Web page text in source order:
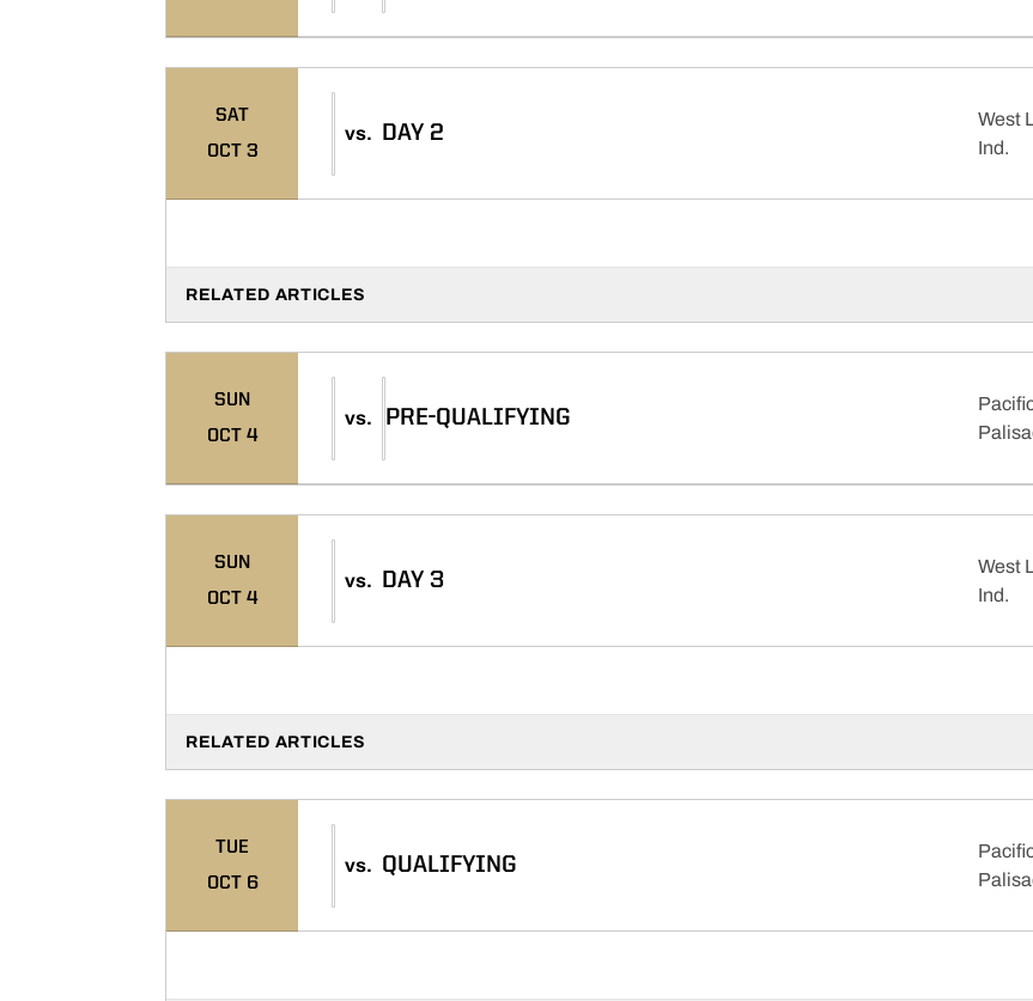
SAT
OCT 3
vs. DAY 2
West
Ind.
RELATED ARTICLES
SUN
OCT 4
vs. PRE-QUALIFYING
SUN
OCT 4
vs. DAY 3
West
Ind.
RELATED ARTICLES
TUE
OCT 6
vs. QUALIFYING